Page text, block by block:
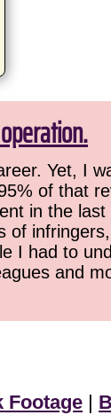
Yet, I
of that
in the last
of
I had to
and
Footage |